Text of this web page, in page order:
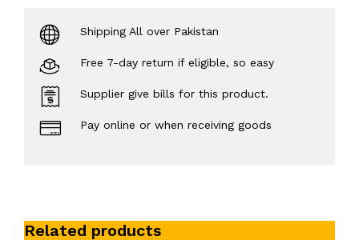
Shipping All over Pakistan
Free 7-day return if eligible, so easy
Supplier give bills for this product.
Pay online or when receiving goods
Related products